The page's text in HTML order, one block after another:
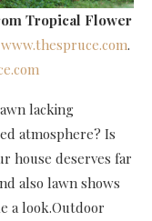
Tropical Flower
www.thespruce.com.
lacking
atmosphere? Is
house deserves far
also lawn shows
a look.Outdoor